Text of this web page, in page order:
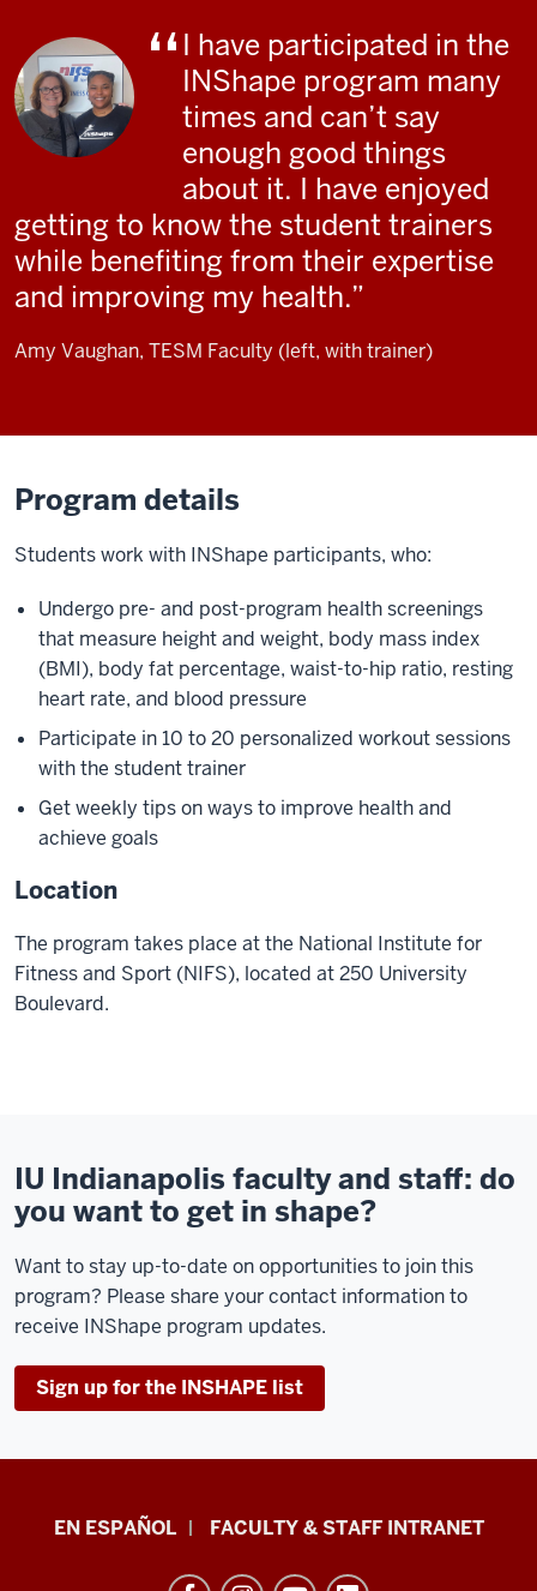
I have participated in the
INShape program many
times and can’t say
enough good things
about it. I have enjoyed
getting to know the student trainers
while benefiting from their expertise
and improving my health.
Amy Vaughan, TESM Faculty (left, with trainer)
Program details
Students work with INShape participants, who:
Undergo pre- and post-program health screenings
that measure height and weight, body mass index
(BMI), body fat percentage, waist-to-hip ratio, resting
heart rate, and blood pressure
Participate in 10 to 20 personalized workout sessions
with the student trainer
Get weekly tips on ways to improve health and
achieve goals
Location
The program takes place at the National Institute for
Fitness and Sport (NIFS), located at 250 University
Boulevard.
IU Indianapolis faculty and staff: do
you want to get in shape?
Want to stay up-to-date on opportunities to join this
program? Please share your contact information to
receive INShape program updates.
Sign up for the INSHAPE list
School
EN ESPAÑOL FACULTY & STAFF INTRANET